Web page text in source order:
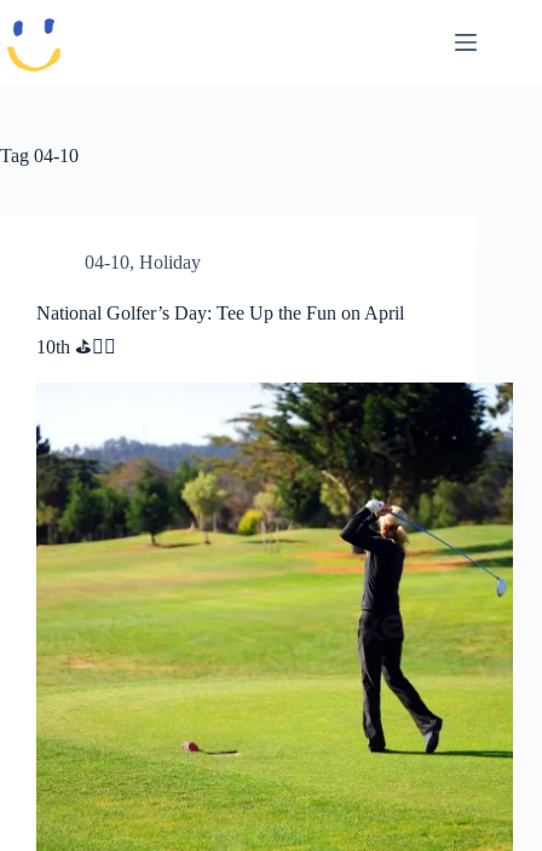
content
Tag 04-10
04-10, Holiday
National Golfer’s Day: Tee Up the Fun on April
10th ⛳🏌️‍♂️